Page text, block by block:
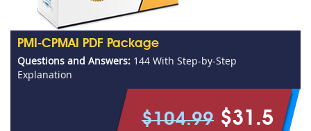
PMI-CPMAI PDF Package
Questions and Answers: 144 With Step-by-Step
Explanation
$104.99 $31.5